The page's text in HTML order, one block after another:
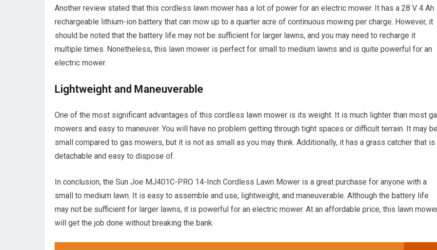
Another review stated that this cordless lawn mower has a lot of power for an electric mower. It has a 28 V 4 Ah
rechargeable lithium-ion battery that can mow up to a quarter acre of continuous mowing per charge. However, it
should be noted that the battery life may not be sufficient for larger lawns, and you may need to recharge it
multiple times. Nonetheless, this lawn mower is perfect for small to medium lawns and is quite powerful for an
electric mower.
Lightweight and Maneuverable
One of the most significant advantages of this cordless lawn mower is its weight. It is much lighter than most
mowers and easy to maneuver. You will have no problem getting through tight spaces or difficult terrain. It may
small compared to gas mowers, but it is not as small as you may think. Additionally, it has a grass catcher that is
detachable and easy to dispose of.
In conclusion, the Sun Joe MJ401C-PRO 14-Inch Cordless Lawn Mower is a great purchase for anyone with a
small to medium lawn. It is easy to assemble and use, lightweight, and maneuverable. Although the battery life
may not be sufficient for larger lawns, it is powerful for an electric mower. At an affordable price, this lawn
will get the job done without breaking the bank.